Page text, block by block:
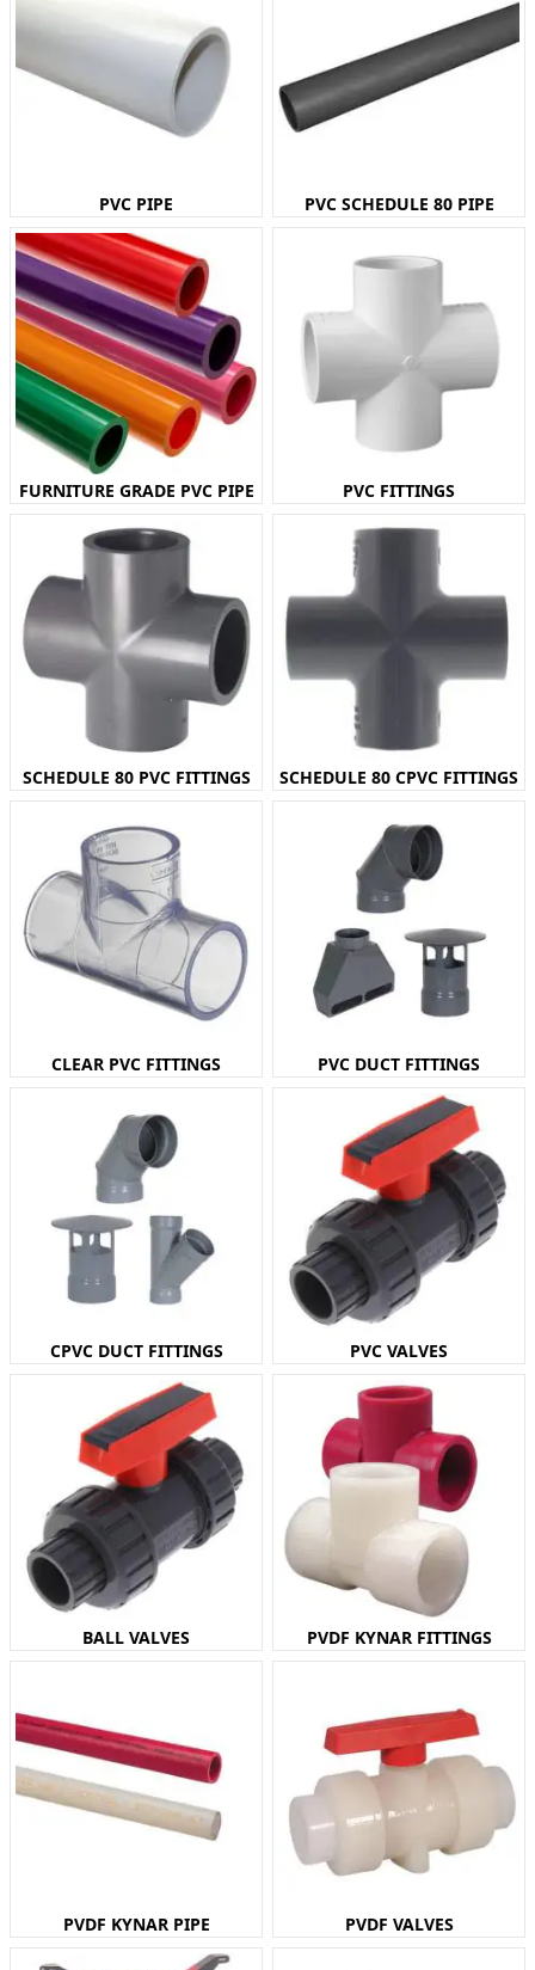
PVC PIPE PVC SCHEDULE 80 PIPE
FURNITURE GRADE PVC PIPE PVC FITTINGS
SCHEDULE 80 PVC FITTINGS SCHEDULE 80 CPVC FITTINGS
CLEAR PVC FITTINGS PVC DUCT FITTINGS
CPVC DUCT FITTINGS PVC VALVES
BALL VALVES PVDF KYNAR FITTINGS
PVDF KYNAR PIPE PVDF VALVES